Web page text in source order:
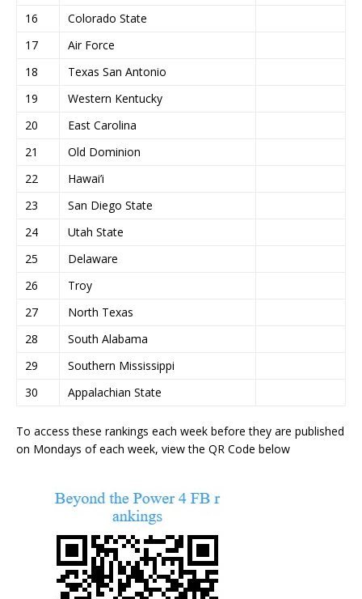
16
Colorado State
17
Air Force
18
Texas San Antonio
19
Western Kentucky
20
East Carolina
21
Old Dominion
22
Hawai’i
23
San Diego State
24
Utah State
25
Delaware
26
Troy
27
North Texas
28
South Alabama
29
Southern Mississippi
30
Appalachian State
To access these rankings each week before they are published
on Mondays of each week, view the QR Code below